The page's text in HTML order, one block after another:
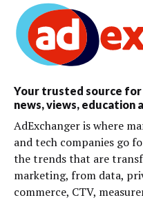
Your trusted source
news, views, education
AdExchanger is where
and tech companies go
the trends that are
marketing, from data,
commerce, CTV,